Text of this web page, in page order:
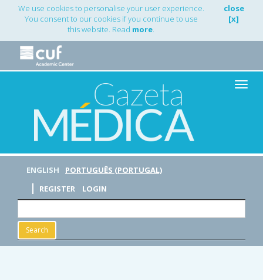
Main
Navigation
Content
Sidebar
We use cookies to personalise your user experience.
You consent to our cookies if you continue to use
this website. Read more.
close
[x]
Toggle
ENGLISH
PORTUGUÊS (PORTUGAL)
REGISTER
LOGIN
Search